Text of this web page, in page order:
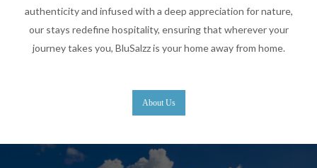
authenticity and infused with a deep appreciation for nature,
our stays redefine hospitality, ensuring that wherever your
journey takes you, BluSalzz is your home away from home.
About Us